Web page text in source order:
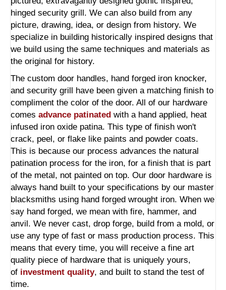
hinged security grill. We can also build from any
picture, drawing, idea, or design from history. We
specialize in building historically inspired designs that
we build using the same techniques and materials as
the original for history.
The custom door handles, hand forged iron knocker,
and security grill have been given a matching finish to
compliment the color of the door. All of our hardware
comes advance patinated with a hand applied, heat
infused iron oxide patina. This type of finish won't
crack, peel, or flake like paints and powder coats.
This is because our process advances the natural
patination process for the iron, for a finish that is part
of the metal, not painted on top. Our door hardware is
always hand built to your specifications by our master
blacksmiths using hand forged wrought iron. When we
say hand forged, we mean with fire, hammer, and
anvil. We never cast, drop forge, build from a mold, or
use any type of fast or mass production process. This
means that every time, you will receive a fine art
quality piece of hardware that is uniquely yours,
of investment quality, and built to stand the test of
time.